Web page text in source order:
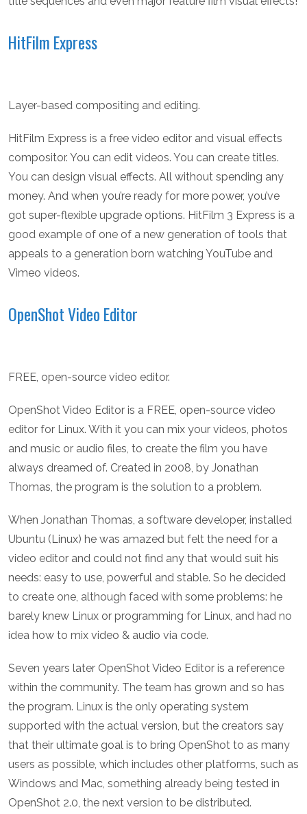
HitFilm Express
Layer-based compositing and editing.
HitFilm Express is a free video editor and visual effects
compositor. You can edit videos. You can create titles.
You can design visual effects. All without spending any
money. And when you’re ready for more power, you’ve
got super-flexible upgrade options. HitFilm 3 Express is a
good example of one of a new generation of tools that
appeals to a generation born watching YouTube and
Vimeo videos.
OpenShot Video Editor
FREE, open-source video editor.
OpenShot Video Editor is a FREE, open-source video
editor for Linux. With it you can mix your videos, photos
and music or audio files, to create the film you have
always dreamed of. Created in 2008, by Jonathan
Thomas, the program is the solution to a problem.
When Jonathan Thomas, a software developer, installed
Ubuntu (Linux) he was amazed but felt the need for a
video editor and could not find any that would suit his
needs: easy to use, powerful and stable. So he decided
to create one, although faced with some problems: he
barely knew Linux or programming for Linux, and had no
idea how to mix video & audio via code.
Seven years later OpenShot Video Editor is a reference
within the community. The team has grown and so has
the program. Linux is the only operating system
supported with the actual version, but the creators say
that their ultimate goal is to bring OpenShot to as many
users as possible, which includes other platforms, such as
Windows and Mac, something already being tested in
OpenShot 2.0, the next version to be distributed.